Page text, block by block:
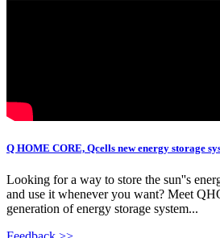
Q HOME CORE, Qcells new energy storage
Looking for a way to store the sun''s
and use it whenever you want? Meet
generation of energy storage system...